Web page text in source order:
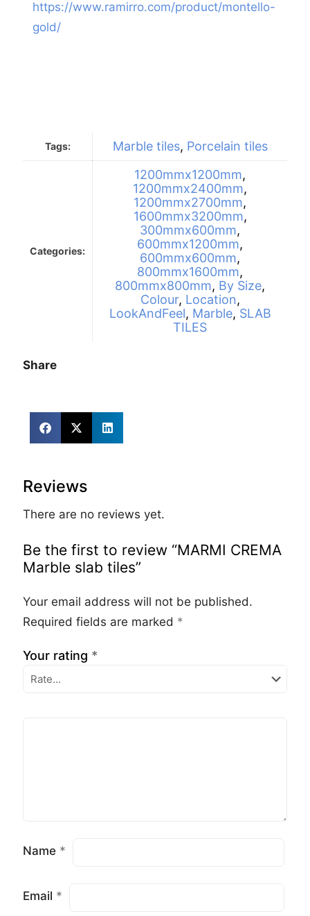
https://www.ramirro.com/product/montello-
gold/
Tags: Marble tiles, Porcelain tiles
Categories:
1200mmx1200mm,
1200mmx2400mm,
1200mmx2700mm,
1600mmx3200mm,
300mmx600mm,
600mmx1200mm,
600mmx600mm,
800mmx1600mm,
800mmx800mm, By Size,
Colour, Location,
LookAndFeel, Marble, SLAB
TILES
Share
Reviews
There are no reviews yet.
Be the first to review “MARMI CREMA
Marble slab tiles”
Your email address will not be published.
Required fields are marked *
Your rating *
Name *
Email *